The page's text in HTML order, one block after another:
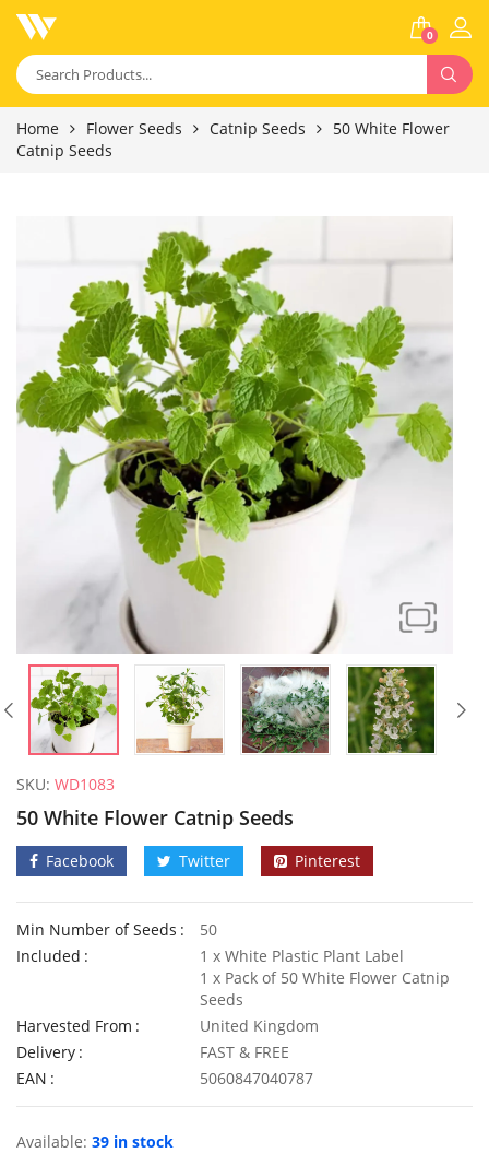
0
Home Flower Seeds Catnip Seeds
50 White Flower
Catnip Seeds
SKU: WD1083
50 White Flower Catnip Seeds
Facebook Twitter Pinterest
Min Number of Seeds
50
Included
1 x White Plastic Plant Label
1 x Pack of 50 White Flower Catnip
Seeds
Harvested From
United Kingdom
Delivery
FAST & FREE
EAN
5060847040787
Available: 39 in stock
50 Frilly Giant Winter Pansy Seeds
50 Giant Pak Choi Seeds
£2.49
£2.79
£3.49